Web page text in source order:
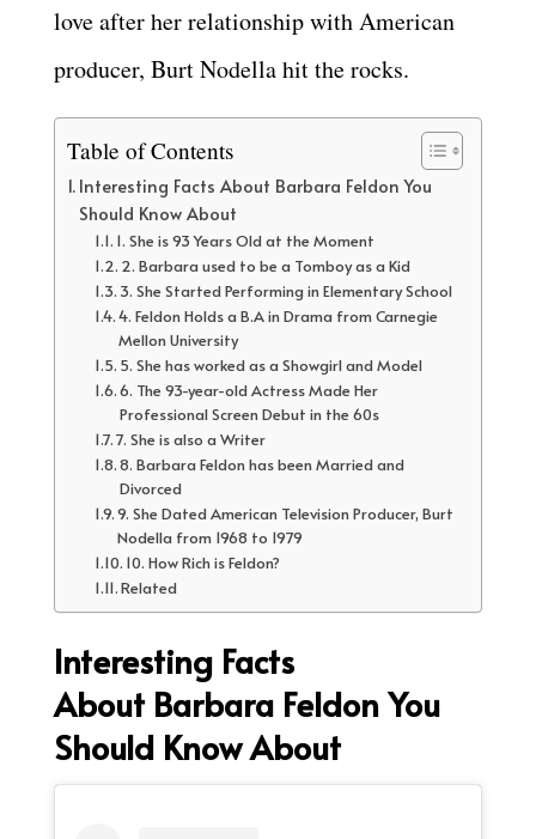
love after her relationship with American
producer, Burt Nodella hit the rocks.
Table of Contents
Interesting Facts About Barbara Feldon You
Should Know About
1. She is 93 Years Old at the Moment
2. Barbara used to be a Tomboy as a Kid
3. She Started Performing in Elementary School
4. Feldon Holds a B.A in Drama from Carnegie
Mellon University
5. She has worked as a Showgirl and Model
6. The 93-year-old Actress Made Her
Professional Screen Debut in the 60s
7. She is also a Writer
8. Barbara Feldon has been Married and
Divorced
9. She Dated American Television Producer, Burt
Nodella from 1968 to 1979
10. How Rich is Feldon?
Related
Interesting Facts
About Barbara Feldon You
Should Know About